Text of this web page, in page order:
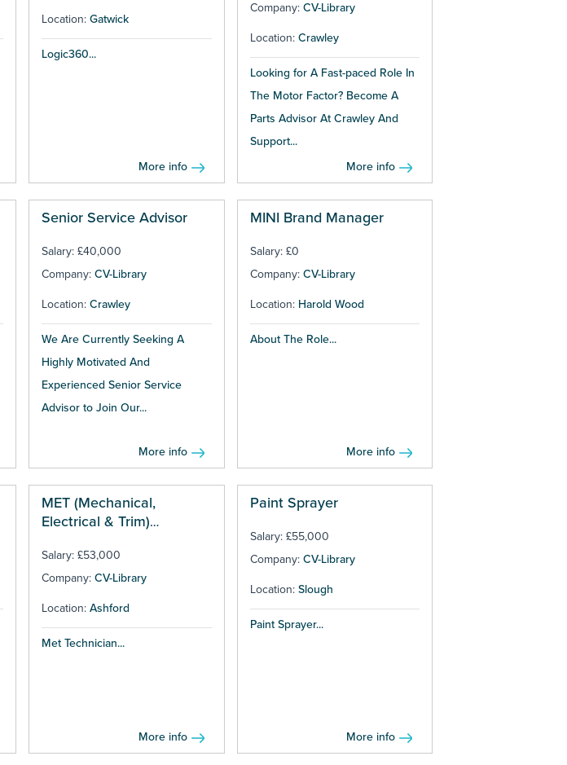
Location: Gatwick
Logic360...
More info
Company: CV-Library
Location: Crawley
Looking for A Fast-paced Role In
The Motor Factor? Become A
Parts Advisor At Crawley And
Support...
More info
Senior Service Advisor
Salary: £40,000
Company: CV-Library
Location: Crawley
We Are Currently Seeking A
Highly Motivated And
Experienced Senior Service
Advisor to Join Our...
More info
MINI Brand Manager
Salary: £0
Company: CV-Library
Location: Harold Wood
About The Role...
More info
MET (Mechanical,
Electrical & Trim)
Salary: £53,000
Company: CV-Library
Location: Ashford
Met Technician...
More info
Paint Sprayer
Salary: £55,000
Company: CV-Library
Location: Slough
Paint Sprayer...
More info